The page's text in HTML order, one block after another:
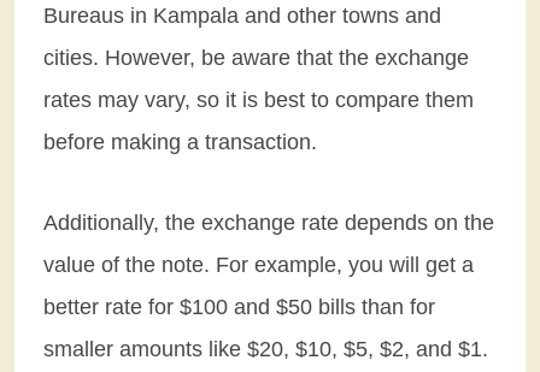
Bureaus in Kampala and other towns and
cities. However, be aware that the exchange
rates may vary, so it is best to compare them
before making a transaction.
Additionally, the exchange rate depends on the
value of the note. For example, you will get a
better rate for $100 and $50 bills than for
smaller amounts like $20, $10, $5, $2, and $1.